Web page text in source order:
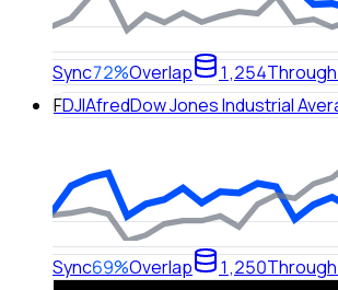
Sync72%Overlap 1,254Through
FDJIAfredDow Jones Industrial
Sync69%Overlap 1,250Through